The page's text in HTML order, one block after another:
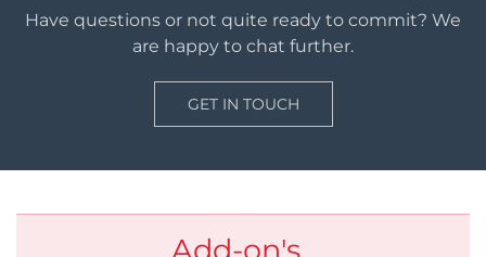
Have questions or not quite ready to commit? We
are happy to chat further.
GET IN TOUCH
Add-on's